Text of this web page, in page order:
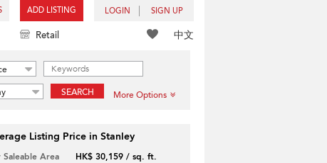
ADD LISTING LOGIN SIGN UP
中文
Retail
SEARCH More Options
Listing Price in Stanley
Saleable Area
HK$ 30,159 / sq. ft.